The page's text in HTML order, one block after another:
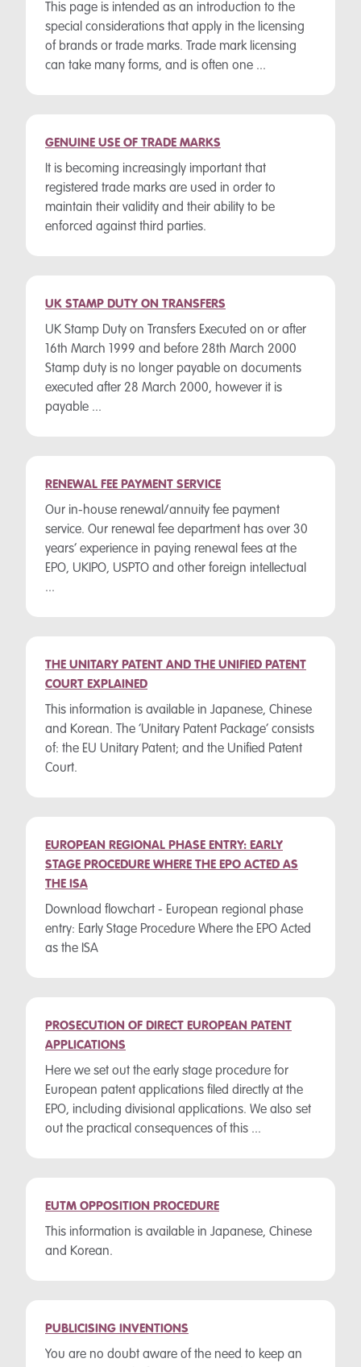
This page is intended as an introduction to the
special considerations that apply in the licensing
of brands or trade marks. Trade mark licensing
can take many forms, and is often one ...
GENUINE USE OF TRADE MARKS
It is becoming increasingly important that
registered trade marks are used in order to
maintain their validity and their ability to be
enforced against third parties.
UK STAMP DUTY ON TRANSFERS
UK Stamp Duty on Transfers Executed on or after
16th March 1999 and before 28th March 2000
Stamp duty is no longer payable on documents
executed after 28 March 2000, however it is
payable ...
RENEWAL FEE PAYMENT SERVICE
Our in-house renewal/annuity fee payment
service. Our renewal fee department has over 30
years’ experience in paying renewal fees at the
EPO, UKIPO, USPTO and other foreign intellectual
...
THE UNITARY PATENT AND THE UNIFIED PATENT
COURT EXPLAINED
This information is available in Japanese, Chinese
and Korean. The ‘Unitary Patent Package’ consists
of: the EU Unitary Patent; and the Unified Patent
Court.
EUROPEAN REGIONAL PHASE ENTRY: EARLY
STAGE PROCEDURE WHERE THE EPO ACTED AS
THE ISA
Download flowchart - European regional phase
entry: Early Stage Procedure Where the EPO Acted
as the ISA
PROSECUTION OF DIRECT EUROPEAN PATENT
APPLICATIONS
Here we set out the early stage procedure for
European patent applications filed directly at the
EPO, including divisional applications. We also set
out the practical consequences of this ...
EUTM OPPOSITION PROCEDURE
This information is available in Japanese, Chinese
and Korean.
PUBLICISING INVENTIONS
You are no doubt aware of the need to keep an